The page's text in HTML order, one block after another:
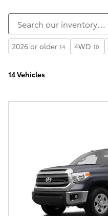
2026 or older 14 4WD 10
14 Vehicles